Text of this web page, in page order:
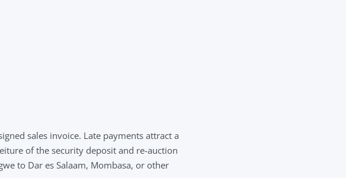
sales invoice. Late payments attract a
of the security deposit and re-auction
to Dar es Salaam, Mombasa, or other